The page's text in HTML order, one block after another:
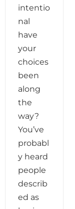
intentio
nal
have
your
choices
been
along
the
way?
You’ve
probabl
y heard
people
describ
ed as